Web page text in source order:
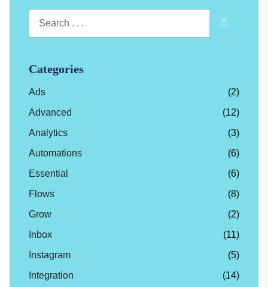
Categories
Ads
(2)
Advanced
(12)
Analytics
(3)
Automations
(6)
Essential
(6)
Flows
(8)
Grow
(2)
Inbox
(11)
Instagram
(5)
Integration
(14)